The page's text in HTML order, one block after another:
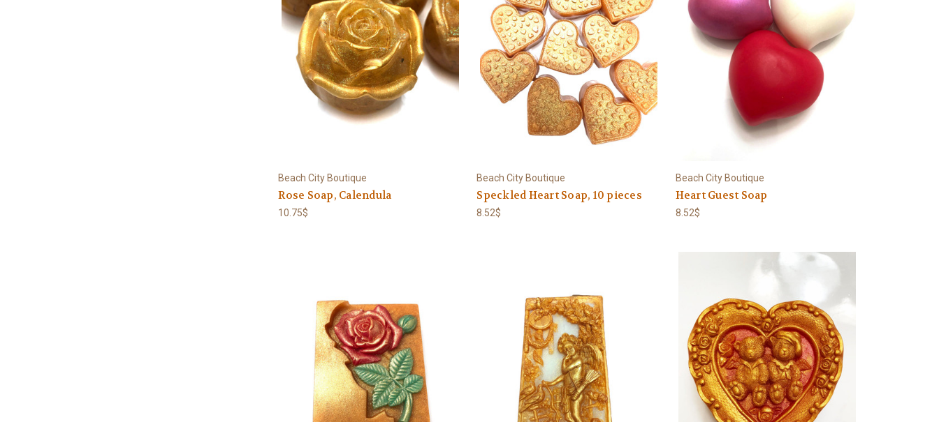
Beach City Boutique
Rose Soap, Calendula
10.75$
Beach City Boutique
Speckled Heart Soap, 10 pieces
8.52$
Beach City Boutique
Heart Guest Soap
8.52$